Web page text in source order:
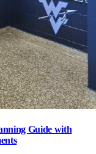
Guide with